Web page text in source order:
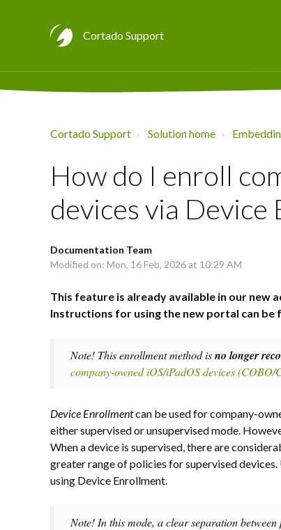
Cortado Support
Cortado Support Solution home
How do I enroll
devices via Device
Documentation Team
Modified on: Mon, 16 Feb, 2026 at 10:29 AM
This feature is already available in our
Instructions for using the new portal can be
Note! This enrollment method isno longer
company-owned iOS/iPadOS devices (COBO/
Device Enrollmentcan be used for company-
either supervised or unsupervised mode.
When a device is supervised, there are
greater range of policies for supervised
using Device Enrollment.
Note! In this mode, a clear separation